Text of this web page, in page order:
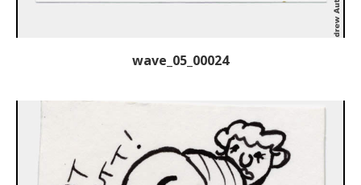
wave_05_00024